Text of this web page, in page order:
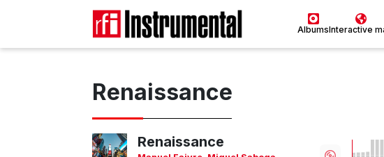
AlbumsInteractive
Renaissance
Renaissance